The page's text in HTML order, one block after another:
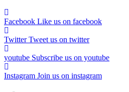
Facebook Like us on facebook
TwitterTweet us on twitter
youtube Subscribe us on youtube
Instagram Join us on instagram